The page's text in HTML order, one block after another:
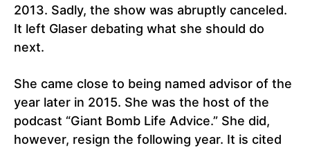
2013. Sadly, the show was abruptly canceled.
It left Glaser debating what she should do
next.
She came close to being named advisor of the
year later in 2015. She was the host of the
podcast “Giant Bomb Life Advice.” She did,
however, resign the following year. It is cited